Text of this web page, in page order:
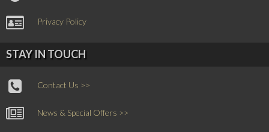
Privacy Policy
STAY IN TOUCH
Contact Us >>
News & Special Offers >>